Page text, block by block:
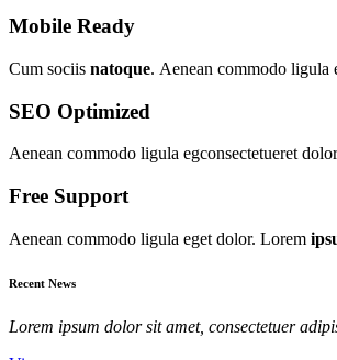
Mobile Ready
Cum sociis natoque. Aenean commodo ligula
SEO Optimized
Aenean commodo ligula egconsectetueret
Free Support
Aenean commodo ligula eget dolor. Lorem
Recent News
Lorem ipsum dolor sit amet, consectetuer